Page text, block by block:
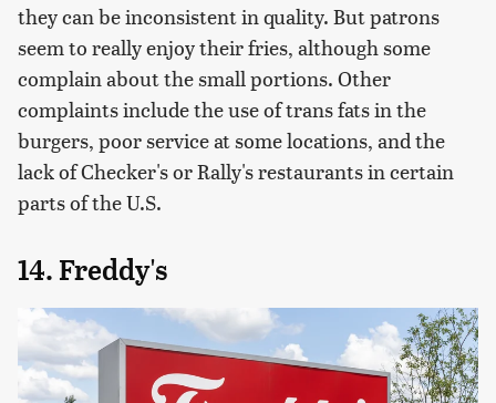
they can be inconsistent in quality. But patrons
seem to really enjoy their fries, although some
complain about the small portions. Other
complaints include the use of trans fats in the
burgers, poor service at some locations, and the
lack of Checker's or Rally's restaurants in certain
parts of the U.S.
14. Freddy's